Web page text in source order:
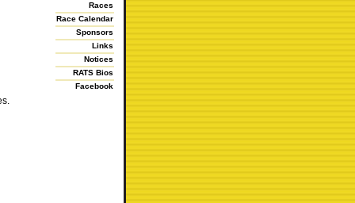
Races
Race Calendar
Sponsors
Links
Notices
RATS Bios
Facebook